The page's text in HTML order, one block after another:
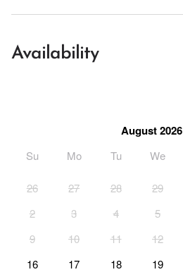
Availability
August 2026
Su Mo Tu We
26 27 28 29
2
3 4 5
9
10 11 12
16
17 18 19